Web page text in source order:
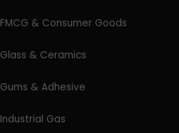
FMCG & Consumer Goods
Glass & Ceramics
Gums & Adhesive
Industrial Gas